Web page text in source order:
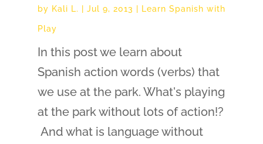
by Kali L. Jul 9, 2013 Learn Spanish with
Play
In this post we learn about
Spanish action words (verbs) that
we use at the park. What's playing
at the park without lots of action!?
And what is language without